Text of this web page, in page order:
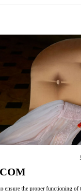
ensure the proper functioning of